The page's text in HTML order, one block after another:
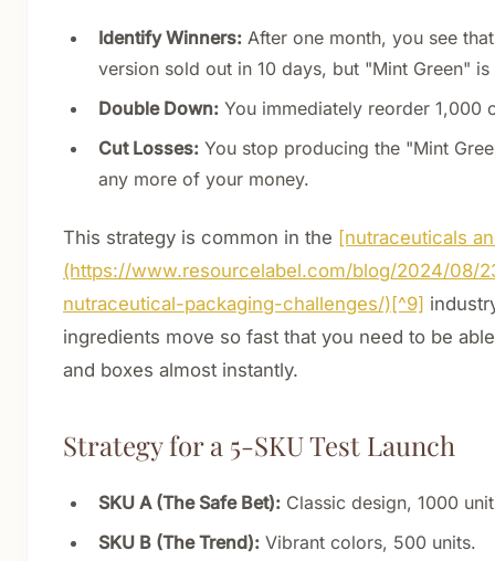
Identify Winners: After one month, you see
version sold out in 10 days, but "Mint Green" is
Double Down: You immediately reorder 1,000
Cut Losses: You stop producing the "Mint
any more of your money.
This strategy is common in the [nutraceuticals
(https://www.resourcelabel.com/blog/2024/08/
nutraceutical-packaging-challenges/)[^9]
ingredients move so fast that you need to be
and boxes almost instantly.
Strategy for a 5-SKU Test Launch
SKU A (The Safe Bet): Classic design, 1000
SKU B (The Trend): Vibrant colors, 500 units.